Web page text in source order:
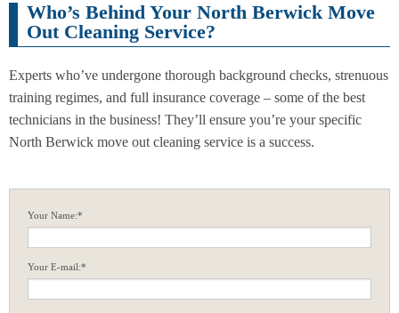
Who’s Behind Your North Berwick Move
Out Cleaning Service?
Experts who’ve undergone thorough background checks, strenuous
training regimes, and full insurance coverage – some of the best
technicians in the business! They’ll ensure you’re your specific
North Berwick move out cleaning service is a success.
Your Name:*
Your E-mail:*